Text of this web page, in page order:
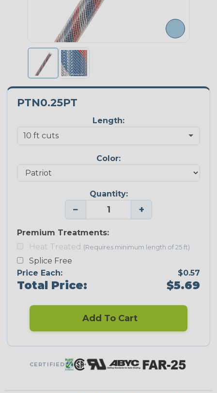
PTN0.25PT
Length:
Color:
Quantity:
− +
Premium Treatments:
Heat Treated (Requires minimum length of 25 ft)
Splice Free
Price Each:
$0.57
Total Price: $5.69
Add To Cart
CERTIFIED